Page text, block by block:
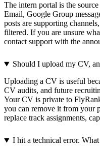
The intern portal is the
Email, Google Group
posts are supporting
filtered. If you are unsure
contact support with the
Should I upload my CV,
Uploading a CV is useful
CV audits, and future
Your CV is private to
you can remove it from your
replace track assignments,
I hit a technical error.